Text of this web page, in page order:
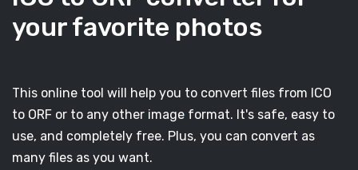
your favorite photos
This online tool will help you to convert files from ICO
to ORF or to any other image format. It's safe, easy to
use, and completely free. Plus, you can convert as
many files as you want.